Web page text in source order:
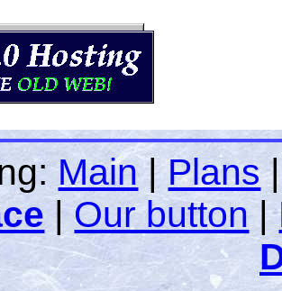
Main|Plans
|Our button|